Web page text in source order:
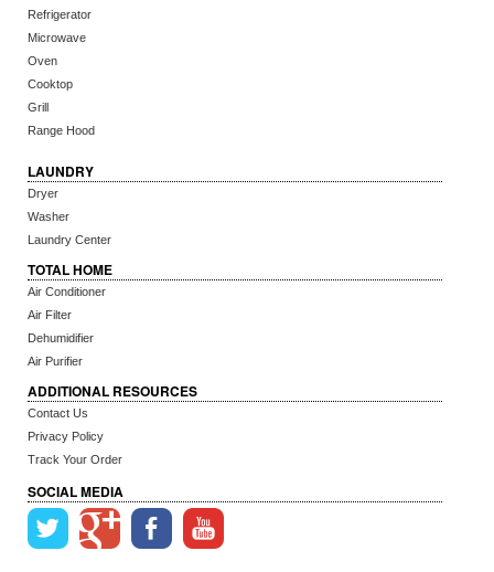
Refrigerator
Microwave
Oven
Cooktop
Grill
Range Hood
LAUNDRY
Dryer
Washer
Laundry Center
TOTAL HOME
Air Conditioner
Air Filter
Dehumidifier
Air Purifier
ADDITIONAL RESOURCES
Contact Us
Privacy Policy
Track Your Order
SOCIAL MEDIA